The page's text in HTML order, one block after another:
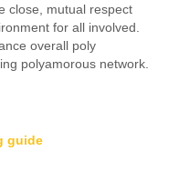
close, mutual respect
for all involved.
overall poly
polyamorous network.
guide